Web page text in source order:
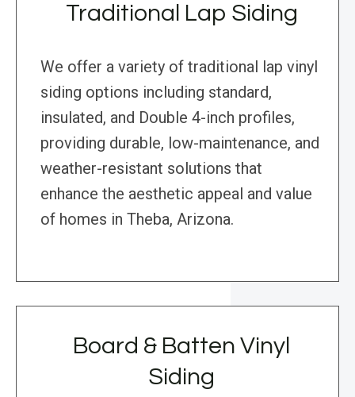
Traditional Lap Siding
We offer a variety of traditional lap vinyl
siding options including standard,
insulated, and Double 4-inch profiles,
providing durable, low-maintenance, and
weather-resistant solutions that
enhance the aesthetic appeal and value
of homes in Theba, Arizona.
Board & Batten Vinyl
Siding